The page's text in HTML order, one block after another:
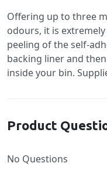
Offering up to three
odours, it is
peeling of the self-
backing liner and
inside your bin.
Product
No Questions